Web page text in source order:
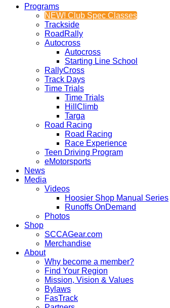
Programs
NEW! Club Spec Classes
Trackside
RoadRally
Autocross
Autocross
Starting Line School
RallyCross
Track Days
Time Trials
Time Trials
HillClimb
Targa
Road Racing
Road Racing
Race Experience
Teen Driving Program
eMotorsports
News
Media
Videos
Hoosier Shop Manual Series
Runoffs OnDemand
Photos
Shop
SCCAGear.com
Merchandise
About
Why become a member?
Find Your Region
Mission, Vision & Values
Bylaws
FasTrack